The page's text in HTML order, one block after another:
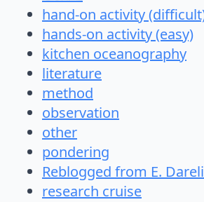
hand-on activity
hands-on activity (easy)
kitchen oceanography
literature
method
observation
other
pondering
Reblogged from E.
research cruise